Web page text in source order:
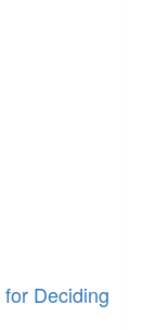
Deciding